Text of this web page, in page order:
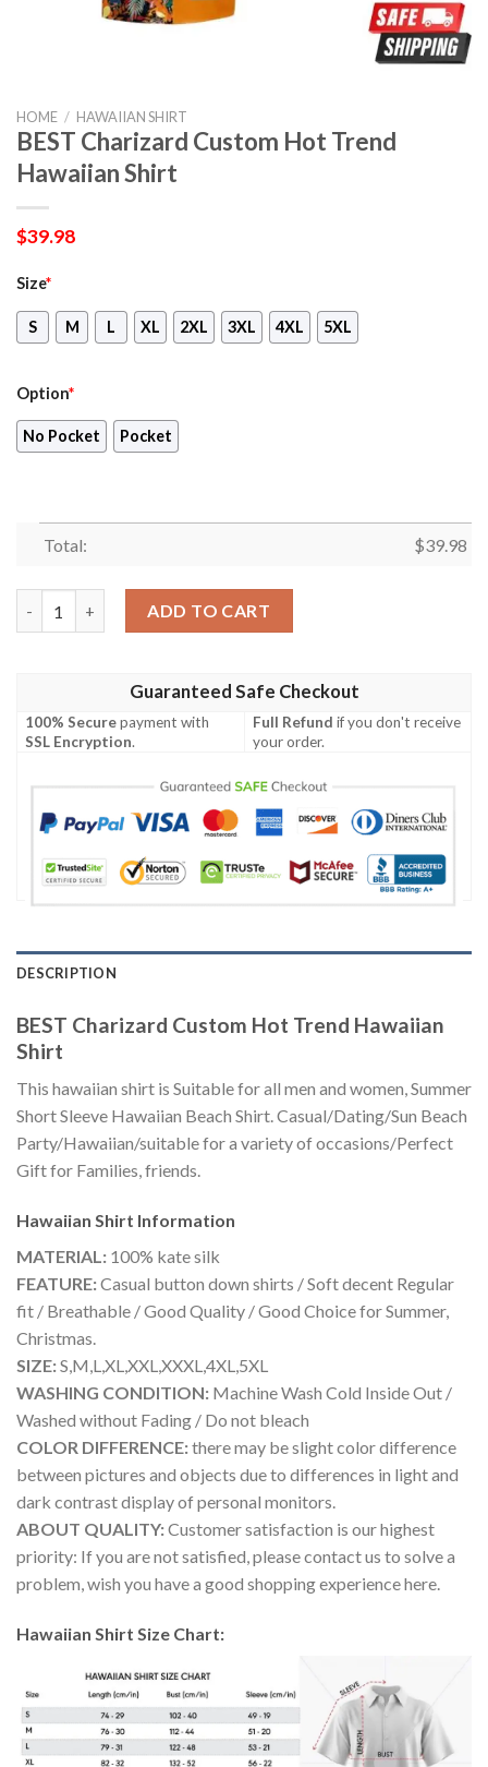
HOME / HAWAIIAN SHIRT
BEST Charizard Custom Hot Trend
Hawaiian Shirt
$39.98
Size*
S M L XL 2XL 3XL 4XL 5XL
Option*
No Pocket Pocket
Total: $39.98
ADD TO CART
Guaranteed Safe Checkout
100% Securepayment with
SSL Encryption.
Full Refund if you don't receive
your order.
DESCRIPTION
BEST Charizard Custom Hot Trend Hawaiian
Shirt
This hawaiian shirt is Suitable for all men and women, Summer
Short Sleeve Hawaiian Beach Shirt. Casual/Dating/Sun Beach
Party/Hawaiian/suitable for a variety of occasions/Perfect
Gift for Families, friends.
Hawaiian Shirt Information
MATERIAL: 100% kate silk
FEATURE:Casual button down shirts / Soft decent Regular
fit / Breathable / Good Quality / Good Choice for Summer,
Christmas.
SIZE:S,M,L,XL,XXL,XXXL,4XL,5XL
WASHING CONDITION: Machine Wash Cold Inside Out /
Washed without Fading / Do not bleach
COLOR DIFFERENCE:there may be slight color difference
between pictures and objects due to differences in light and
dark contrast display of personal monitors.
ABOUT QUALITY:Customer satisfaction is our highest
priority: If you are not satisfied, please contact us to solve a
problem, wish you have a good shopping experience here.
Hawaiian Shirt Size Chart: